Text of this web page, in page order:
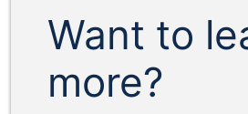
Want to
more?